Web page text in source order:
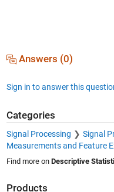
Answers (0)
Sign in to answer this
Categories
Signal Processing
Signal
Measurements and Feature
Find more on Descriptive
Products